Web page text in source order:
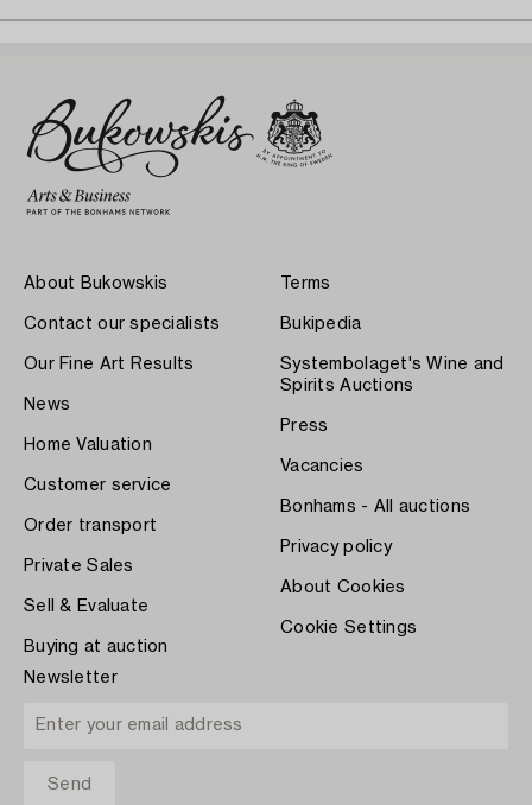
About Bukowskis
Contact our specialists
Our Fine Art Results
News
Home Valuation
Customer service
Order transport
Private Sales
Sell & Evaluate
Buying at auction
Terms
Bukipedia
Systembolaget's Wine and
Spirits Auctions
Press
Vacancies
Bonhams - All auctions
Privacy policy
About Cookies
Cookie Settings
Newsletter